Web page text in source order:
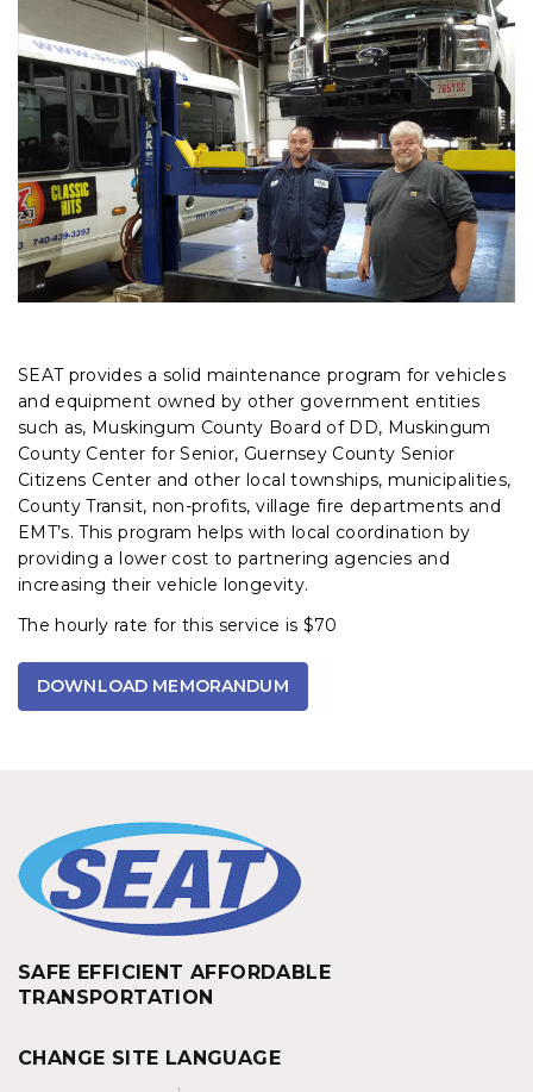
SEAT provides a solid maintenance program for vehicles
and equipment owned by other government entities
such as, Muskingum County Board of DD, Muskingum
County Center for Senior, Guernsey County Senior
Citizens Center and other local townships, municipalities,
County Transit, non-profits, village fire departments and
EMT’s. This program helps with local coordination by
providing a lower cost to partnering agencies and
increasing their vehicle longevity.
The hourly rate for this service is $70
DOWNLOAD MEMORANDUM
SAFE EFFICIENT AFFORDABLE
TRANSPORTATION
CHANGE SITE LANGUAGE